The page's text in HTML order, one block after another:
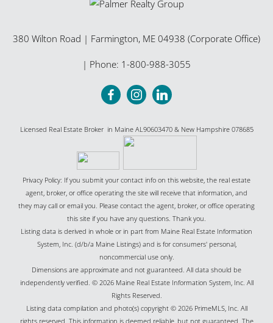
380 Wilton Road | Farmington, ME 04938 (Corporate Office)
| Phone: 1-800-988-3055
Licensed Real Estate Broker in Maine AL90603470 & New Hampshire 078685
Privacy Policy: If you submit your contact info on this website, the real estate
agent, broker, or office operating the site will receive that information, and
they may call or email you. Please contact the agent, broker, or office operating
this site if you have any questions. Thank you.
Listing data is derived in whole or in part from Maine Real Estate Information
System, Inc. (d/b/a Maine Listings) and is for consumers' personal,
noncommercial use only.
Dimensions are approximate and not guaranteed. All data should be
independently verified. © 2026 Maine Real Estate Information System, Inc. All
Rights Reserved.
Listing data compilation and photo(s) copyright © 2026 PrimeMLS, Inc. All
rights reserved. This information is deemed reliable, but not guaranteed. The